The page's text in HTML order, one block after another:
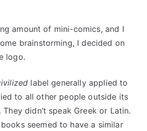
amount of mini-comics, and I
brainstorming, I decided on
logo.
label generally applied to
to all other people outside its
didn’t speak Greek or Latin.
seemed to have a similar